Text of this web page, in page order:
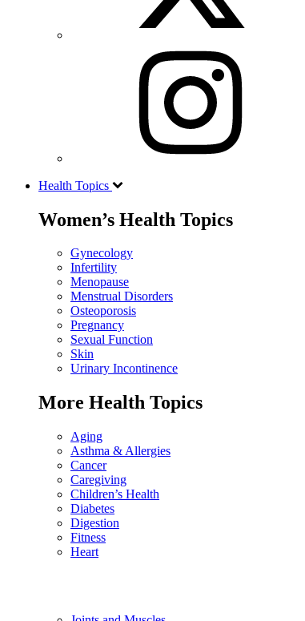
Health Topics
Women’s Health Topics
Gynecology
Infertility
Menopause
Menstrual Disorders
Osteoporosis
Pregnancy
Sexual Function
Skin
Urinary Incontinence
More Health Topics
Aging
Asthma & Allergies
Cancer
Caregiving
Children’s Health
Diabetes
Digestion
Fitness
Heart